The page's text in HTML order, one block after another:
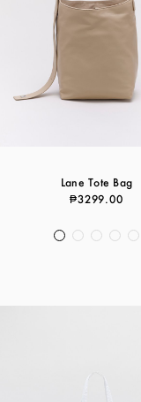
Lane Tote Bag
₱3299.00